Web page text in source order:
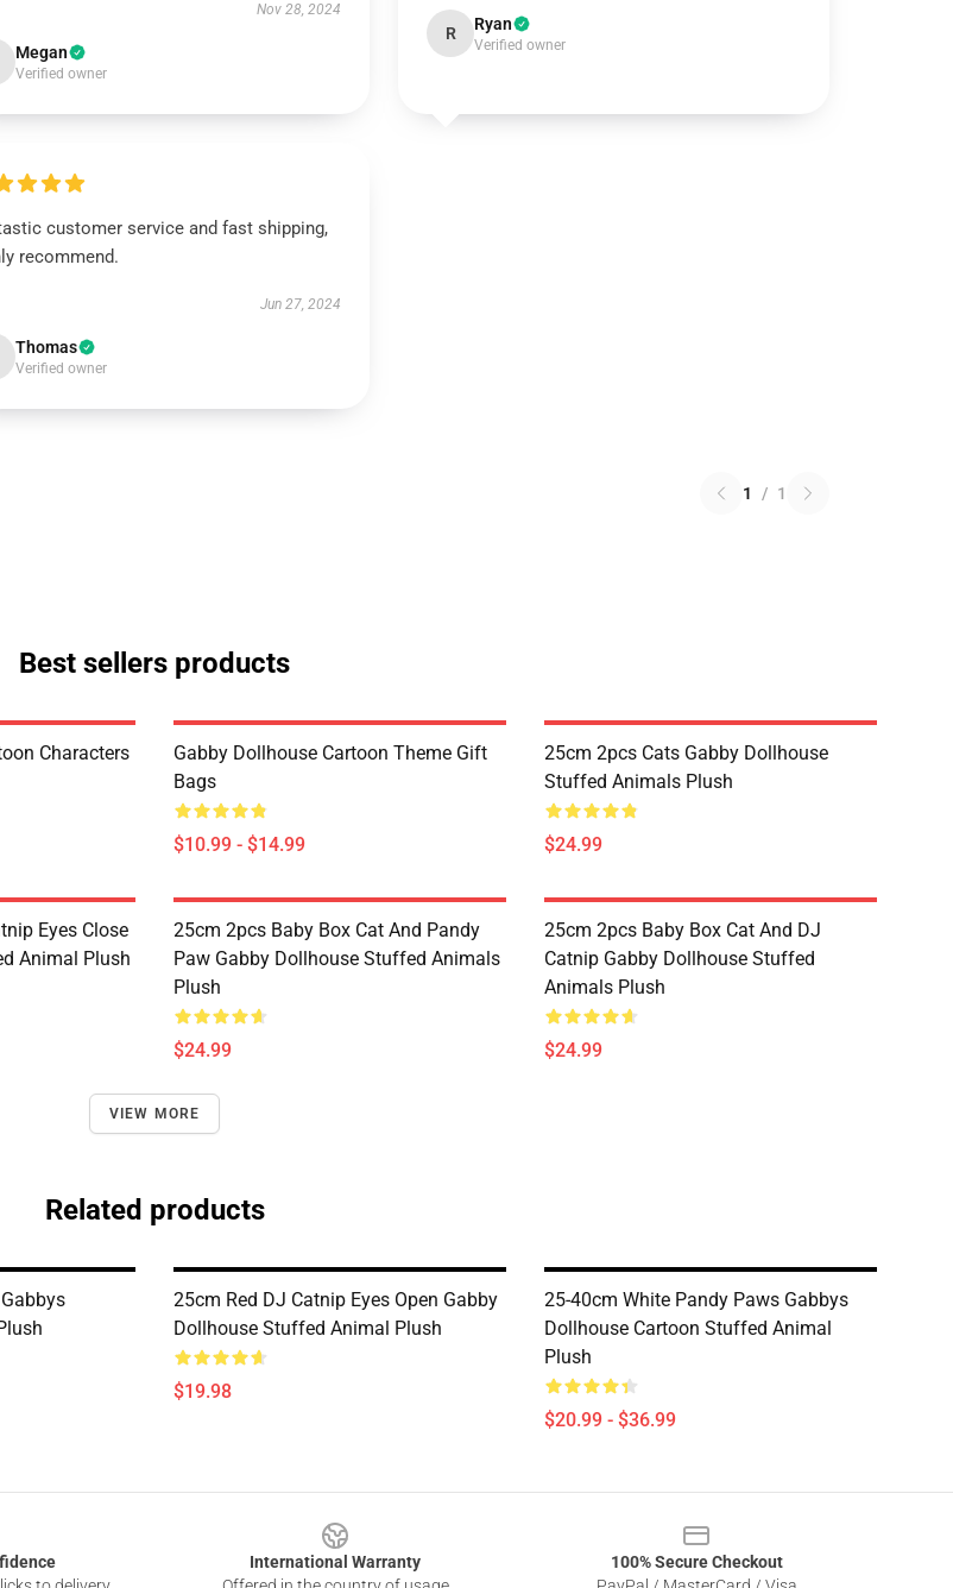
Nov 28, 2024
Megan
Verified owner
R Ryan
Verified owner
customer service and fast shipping,
recommend.
Jun 27, 2024
Thomas
Verified owner
1 / 1
Best sellers products
Characters
Gabby Dollhouse Cartoon Theme Gift
Bags
$10.99 - $14.99
25cm 2pcs Cats Gabby Dollhouse
Stuffed Animals Plush
$24.99
Eyes Close
Animal Plush
25cm 2pcs Baby Box Cat And Pandy
Paw Gabby Dollhouse Stuffed Animals
Plush
$24.99
25cm 2pcs Baby Box Cat And DJ
Catnip Gabby Dollhouse Stuffed
Animals Plush
$24.99
VIEW MORE
Related products
25cm Red DJ Catnip Eyes Open Gabby
Dollhouse Stuffed Animal Plush
$19.98
25-40cm White Pandy Paws Gabbys
Dollhouse Cartoon Stuffed Animal
Plush
$20.99 - $36.99
International Warranty
100% Secure Checkout